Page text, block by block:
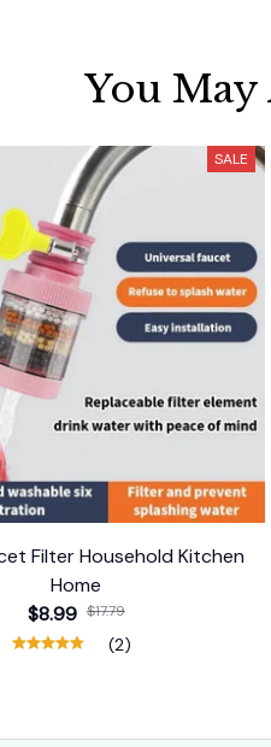
You
SALE
Filter Household Kitchen
Home
$8.99 $17.79
(2)